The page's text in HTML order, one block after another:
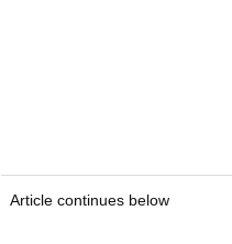
Article continues below